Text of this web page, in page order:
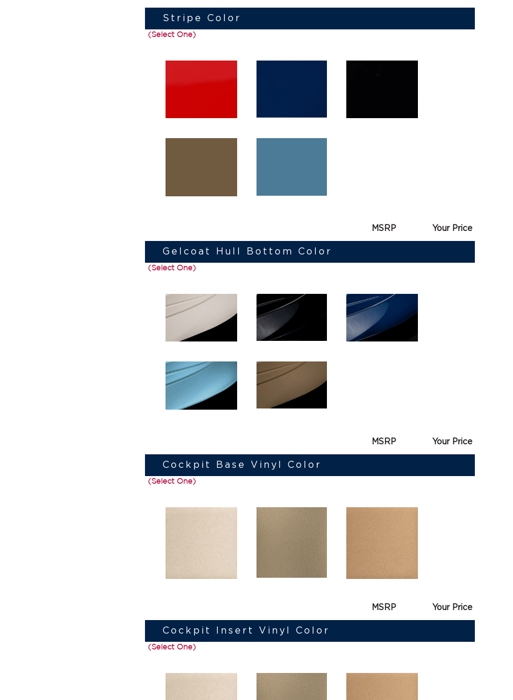
Stripe Color
(Select One)
MSRP Your Price
Gelcoat Hull Bottom Color
(Select One)
MSRP Your Price
Cockpit Base Vinyl Color
(Select One)
MSRP Your Price
Cockpit Insert Vinyl Color
(Select One)